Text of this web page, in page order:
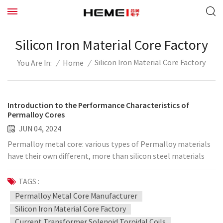
Silicon Iron Material Core Factory
You Are In: / Home / Silicon Iron Material Core Factory
Introduction to the Performance Characteristics of
Permalloy Cores
JUN 04, 2024
Permalloy metal core: various types of Permalloy materials
have their own different, more than silicon steel materials
and ferrite excellent typical magnetic properties, has a high
temperature stability and aging stability. High initial
permeability class of permalloy material (IU79, IJ85IJ86) core
is often made current transformer, small signal transformer;
high rectangularity class of permalloy material (IU51) core is
TAGS :
Permalloy Metal Core Manufacturer
Silicon Iron Material Core Factory